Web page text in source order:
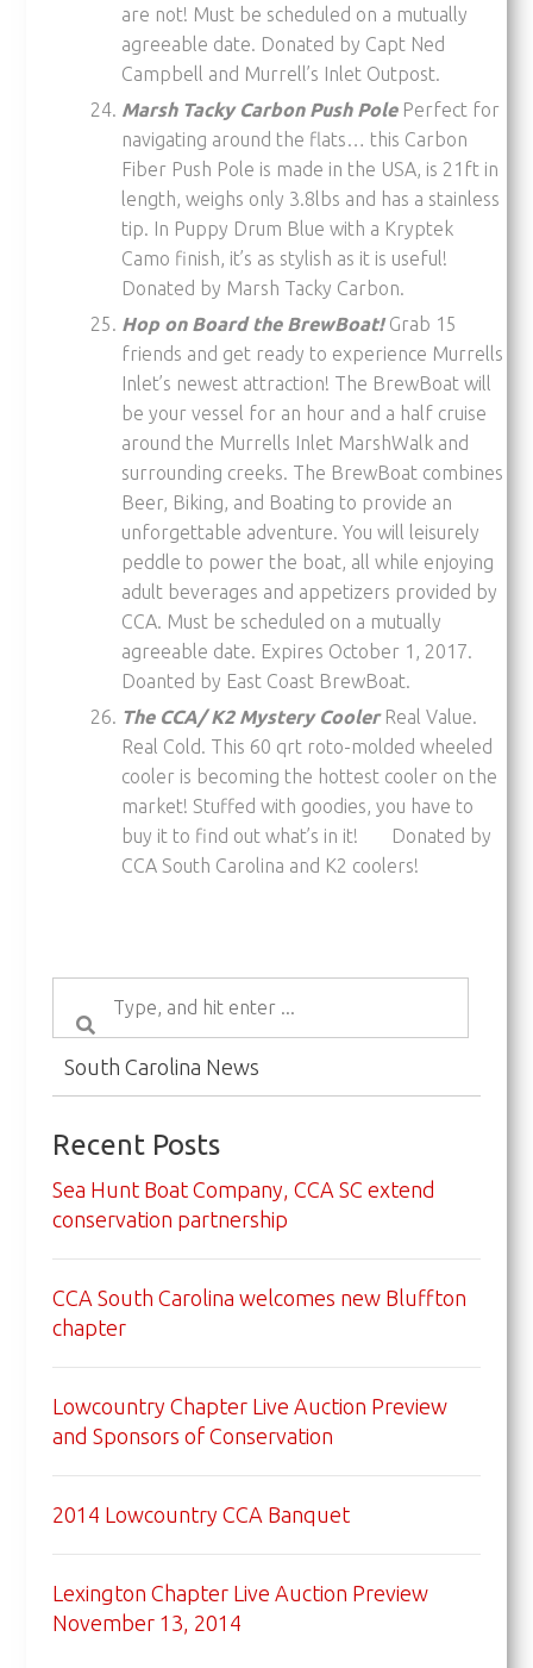
are not! Must be scheduled on a mutually
agreeable date. Donated by Capt Ned
Campbell and Murrell’s Inlet Outpost.
Marsh Tacky Carbon Push Pole Perfect for
navigating around the flats… this Carbon
Fiber Push Pole is made in the USA, is 21ft in
length, weighs only 3.8lbs and has a stainless
tip. In Puppy Drum Blue with a Kryptek
Camo finish, it’s as stylish as it is useful!
Donated by Marsh Tacky Carbon.
Hop on Board the BrewBoat!Grab 15
friends and get ready to experience Murrells
Inlet’s newest attraction! The BrewBoat will
be your vessel for an hour and a half cruise
around the Murrells Inlet MarshWalk and
surrounding creeks. The BrewBoat combines
Beer, Biking, and Boating to provide an
unforgettable adventure. You will leisurely
peddle to power the boat, all while enjoying
adult beverages and appetizers provided by
CCA. Must be scheduled on a mutually
agreeable date. Expires October 1, 2017.
Doanted by East Coast BrewBoat.
The CCA/ K2 Mystery CoolerReal Value.
Real Cold. This 60 qrt roto-molded wheeled
cooler is becoming the hottest cooler on the
market! Stuffed with goodies, you have to
buy it to find out what’s in it! Donated by
CCA South Carolina and K2 coolers!
South Carolina News
Recent Posts
Sea Hunt Boat Company, CCA SC extend
conservation partnership
CCA South Carolina welcomes new Bluffton
chapter
Lowcountry Chapter Live Auction Preview
and Sponsors of Conservation
2014 Lowcountry CCA Banquet
Lexington Chapter Live Auction Preview
November 13, 2014